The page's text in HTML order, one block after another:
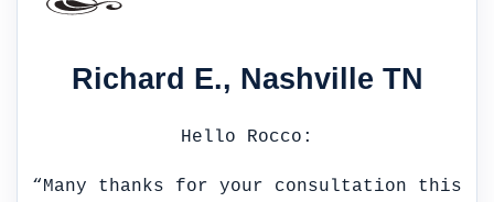
Richard E., Nashville TN
Hello Rocco:
“Many thanks for your consultation this